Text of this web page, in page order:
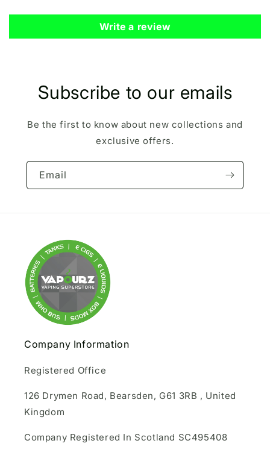
Write a review
Subscribe to our emails
Be the first to know about new collections and
exclusive offers.
Email
Company Information
Registered Office
126 Drymen Road, Bearsden, G61 3RB , United
Kingdom
Company Registered In Scotland SC495408